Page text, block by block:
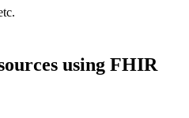
using FHIR